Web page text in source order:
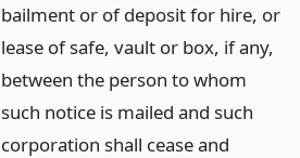
bailment or of deposit for hire, or
lease of safe, vault or box, if any,
between the person to whom
such notice is mailed and such
corporation shall cease and